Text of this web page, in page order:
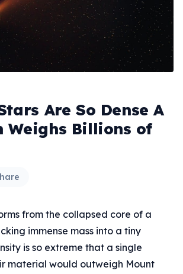
Are So Dense A
Weighs Billions of
from the collapsed core of a
immense mass into a tiny
is so extreme that a single
material would outweigh Mount